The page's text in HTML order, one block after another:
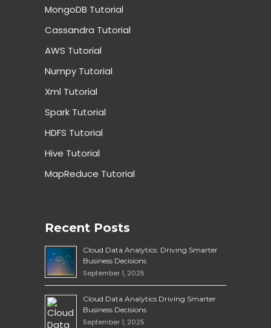
MongoDB Tutorial
Cassandra Tutorial
AWS Tutorial
Numpy Tutorial
Xml Tutorial
Spark Tutorial
HDFS Tutorial
Hive Tutorial
MapReduce Tutorial
Recent Posts
Cloud Data Analytics: Driving Smarter
Business Decisions
September 1, 2025
Cloud Data Analytics Driving Smarter
Business Decisions
September 1, 2025